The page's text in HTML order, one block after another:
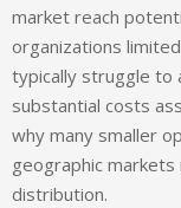
market reach
organizations
typically struggle to
substantial costs
why many smaller
geographic
distribution.